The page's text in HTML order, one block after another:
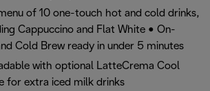
of 10 one-touch hot and cold drinks,
Cappuccino and Flat White • On-
Cold Brew ready in under 5 minutes
with optional LatteCrema Cool
for extra iced milk drinks